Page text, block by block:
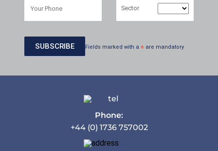
Sector
Fields marked with a * are mandatory
Phone:
+44 (0) 1736 757002